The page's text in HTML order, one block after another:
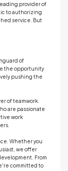
provider of
to authorizing
service. But
of
the opportunity
pushing the
of teamwork.
are passionate
work
Whether you
we offer
From
committed to